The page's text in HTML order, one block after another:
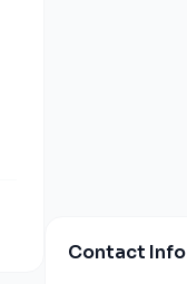
Contact Info